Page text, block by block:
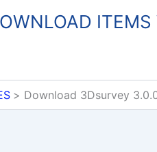
Download 3Dsurvey